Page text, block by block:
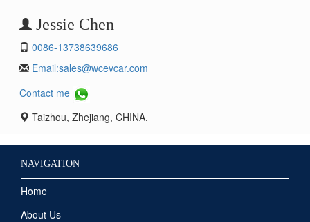
Jessie Chen
0086-13738639686
Email:sales@wcevcar.com
Contact me
Taizhou, Zhejiang, CHINA.
NAVIGATION
Home
About Us